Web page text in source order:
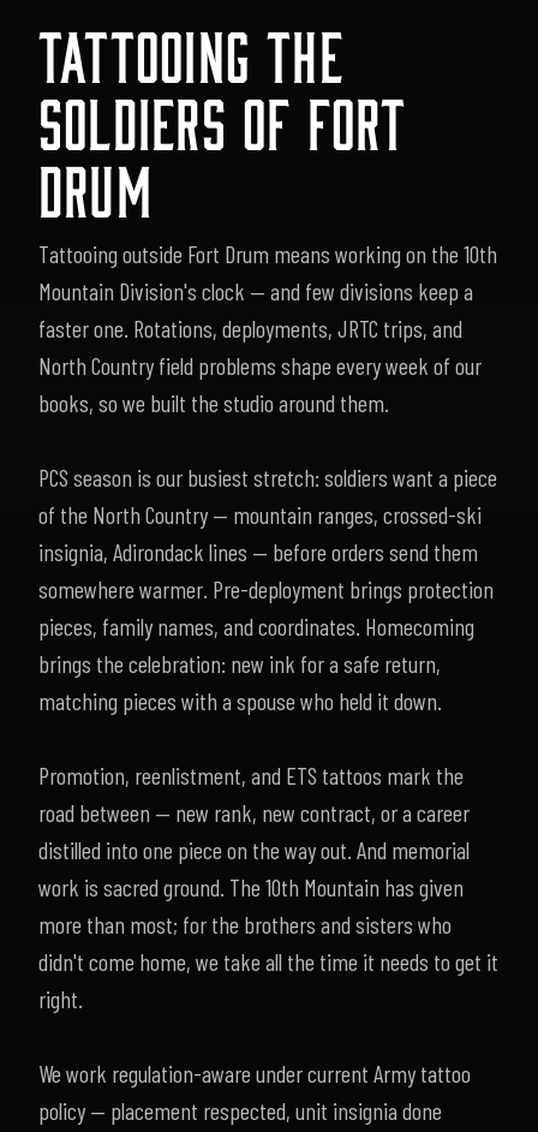
TATTOOING THE
SOLDIERSOFFORT
DRUM
Tattooing outside Fort Drum means working on the 10th
Mountain Division's clock — and few divisions keep a
faster one. Rotations, deployments, JRTC trips, and
North Country field problems shape every week of our
books, so we built the studio around them.
PCS season is our busiest stretch: soldiers want a piece
of the North Country — mountain ranges, crossed-ski
insignia, Adirondack lines — before orders send them
somewhere warmer. Pre-deployment brings protection
pieces, family names, and coordinates. Homecoming
brings the celebration: new ink for a safe return,
matching pieces with a spouse who held it down.
Promotion, reenlistment, and ETS tattoos mark the
road between — new rank, new contract, or a career
distilled into one piece on the way out. And memorial
work is sacred ground. The 10th Mountain has given
more than most; for the brothers and sisters who
didn't come home, we take all the time it needs to get it
right.
We work regulation-aware under current Army tattoo
policy — placement respected, unit insignia done